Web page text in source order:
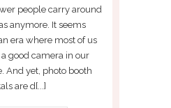
people carry around
anymore. It seems
era where most of us
good camera in our
And yet, photo booth
are d[...]